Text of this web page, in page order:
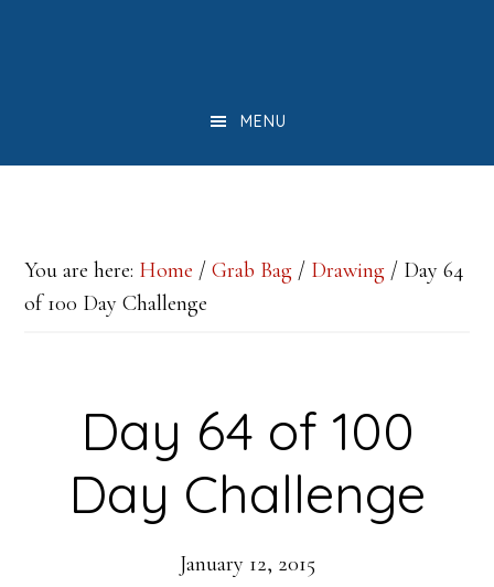
MENU
You are here: Home / Grab Bag / Drawing / Day 64
of 100 Day Challenge
Day 64 of 100
Day Challenge
January 12, 2015